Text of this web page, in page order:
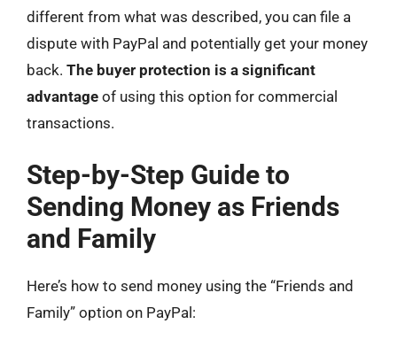
different from what was described, you can file a
dispute with PayPal and potentially get your money
back. The buyer protection is a significant
advantage of using this option for commercial
transactions.
Step-by-Step Guide to
Sending Money as Friends
and Family
Here’s how to send money using the “Friends and
Family” option on PayPal: